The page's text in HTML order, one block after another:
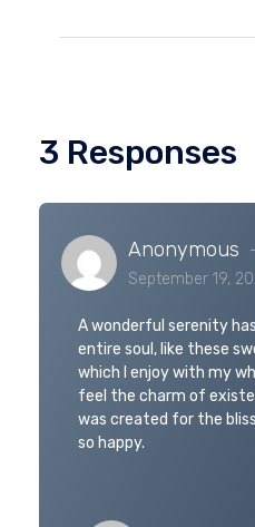
3 Responses
Anonymous
September 19,
A wonderful serenity
entire soul, like these
which I enjoy with my
feel the charm of
was created for the
so happy.